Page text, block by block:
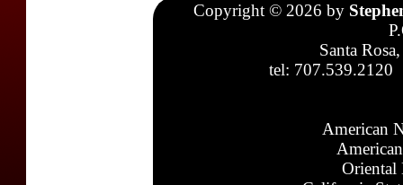
Copyright © 2026 by
Santa
tel: 707.539.2120
American
Oriental